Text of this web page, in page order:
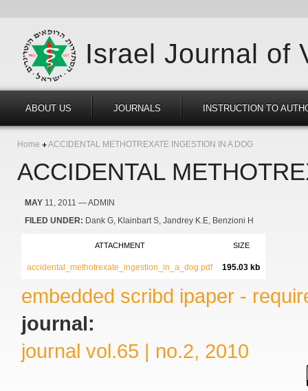
Israel Journal of
ABOUT US JOURNALS INSTRUCTION TO
Home ACCIDENTAL METHOTREXATE INGESTION IN A DOG
ACCIDENTAL
MAY 11, 2011 — ADMIN
FILED UNDER: Dank G Klainbart S Jandrey K.E Benzioni H
ATTACHMENT SIZE
accidental_methotrexate_ingestion_in_a_dog.pdf 195.03 kb
embedded scribd ipaper -
journal:
journal vol.65 | no.2, 2010